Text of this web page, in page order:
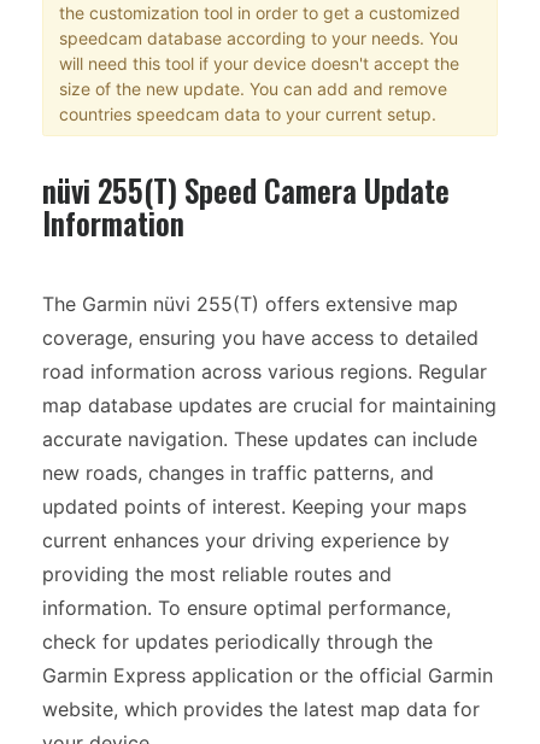
the customization tool in order to get a customized
speedcam database according to your needs. You
will need this tool if your device doesn't accept the
size of the new update. You can add and remove
countries speedcam data to your current setup.
nüvi 255(T) Speed Camera Update
Information
The Garmin nüvi 255(T) offers extensive map
coverage, ensuring you have access to detailed
road information across various regions. Regular
map database updates are crucial for maintaining
accurate navigation. These updates can include
new roads, changes in traffic patterns, and
updated points of interest. Keeping your maps
current enhances your driving experience by
providing the most reliable routes and
information. To ensure optimal performance,
check for updates periodically through the
Garmin Express application or the official Garmin
website, which provides the latest map data for